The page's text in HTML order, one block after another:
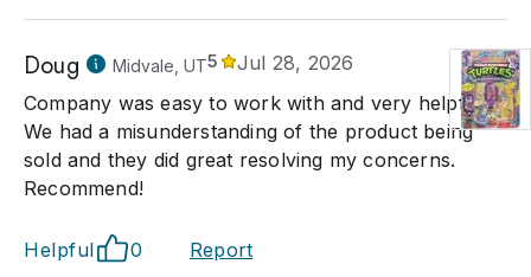
Doug Midvale, UT5
Jul 28, 2026
Company was easy to work with and very helpful.
We had a misunderstanding of the product being
sold and they did great resolving my concerns.
Recommend!
Helpful 0 Report